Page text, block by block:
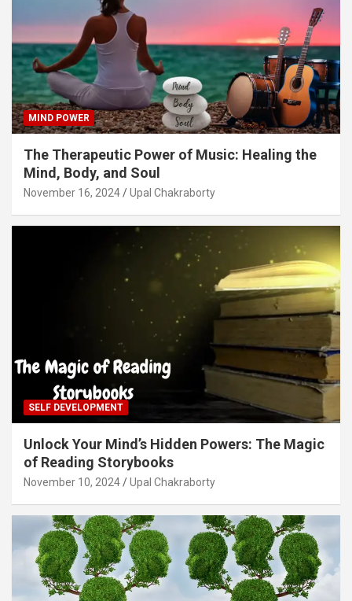
MIND POWER
The Therapeutic Power of Music: Healing the
Mind, Body, and Soul
November 16, 2024 Upal Chakraborty
SELF DEVELOPMENT
Unlock Your Mind’s Hidden Powers: The Magic
of Reading Storybooks
November 10, 2024 Upal Chakraborty